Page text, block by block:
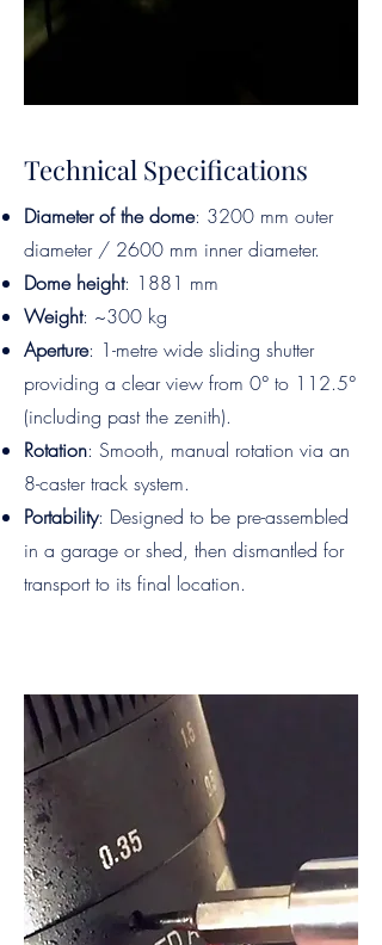
Technical Specifications
Diameter of the dome: 3200 mm outer
diameter / 2600 mm inner diameter.
Dome height: 1881 mm
Weight: ~300 kg
Aperture: 1-metre wide sliding shutter
providing a clear view from 0° to 112.5°
(including past the zenith).
Rotation: Smooth, manual rotation via an
8-caster track system.
Portability: Designed to be pre-assembled
in a garage or shed, then dismantled for
transport to its final location.